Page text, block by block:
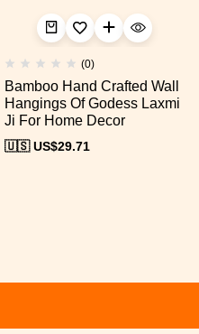
(0)
Bamboo Hand Crafted Wall
Hangings Of Godess Laxmi
Ji For Home Decor
🇺🇸 US$29.71